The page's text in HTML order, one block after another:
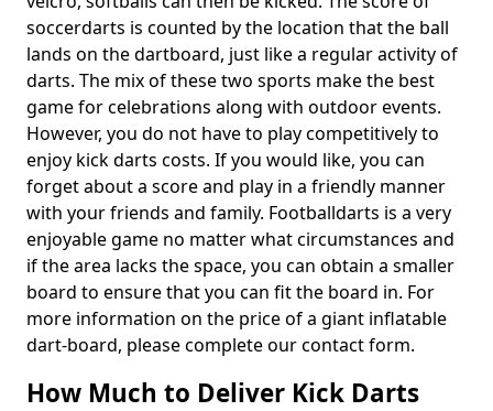
soccerdarts is counted by the location that the ball
lands on the dartboard, just like a regular activity of
darts. The mix of these two sports make the best
game for celebrations along with outdoor events.
However, you do not have to play competitively to
enjoy kick darts costs. If you would like, you can
forget about a score and play in a friendly manner
with your friends and family. Footballdarts is a very
enjoyable game no matter what circumstances and
if the area lacks the space, you can obtain a smaller
board to ensure that you can fit the board in. For
more information on the price of a giant inflatable
dart-board, please complete our contact form.
How Much to Deliver Kick Darts